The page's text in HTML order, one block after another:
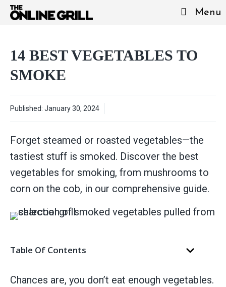
Skip
Menu
14 BEST VEGETABLES TO
SMOKE
Published: January 30, 2024
Forget steamed or roasted vegetables—the
tastiest stuff is smoked. Discover the best
vegetables for smoking, from mushrooms to
corn on the cob, in our comprehensive guide.
Table Of Contents
Chances are, you don’t eat enough vegetables.